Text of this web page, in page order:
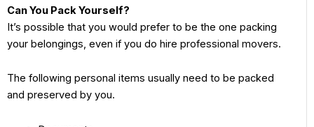
Can You Pack Yourself?
It’s possible that you would prefer to be the one packing
your belongings, even if you do hire professional movers.
The following personal items usually need to be packed
and preserved by you.